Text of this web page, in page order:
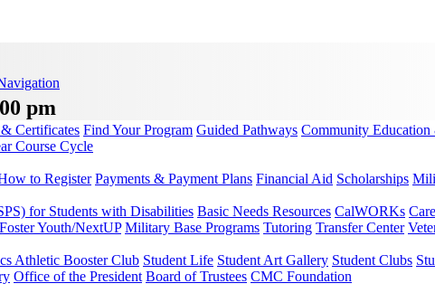
Certificates Find Your Program Guided Pathways Community
Course Cycle
to Register Payments & Payment Plans Financial Aid Scholarships
for Students with Disabilities Basic Needs Resources CalWORKs
Foster Youth/NextUP Military Base Programs Tutoring Transfer Center
Athletic Booster Club Student Life Student Art Gallery Student Clubs
Office of the President Board of Trustees CMC Foundation
pm